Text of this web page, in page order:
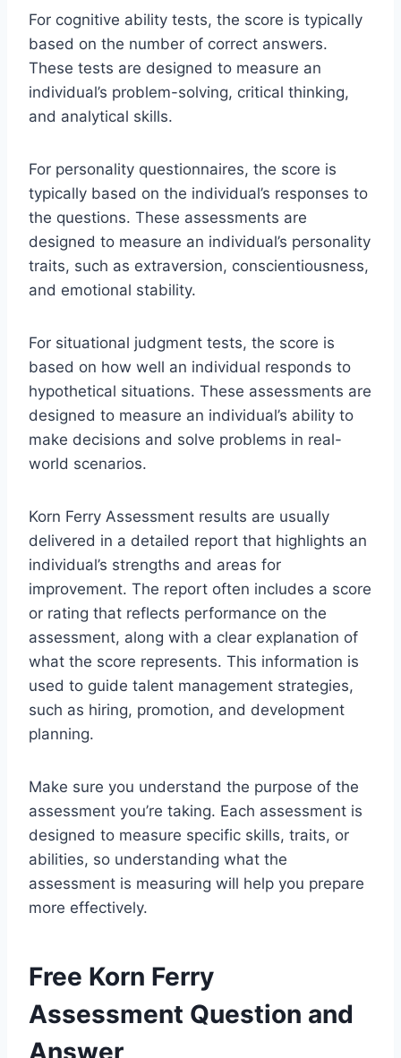
For cognitive ability tests, the score is typically
based on the number of correct answers.
These tests are designed to measure an
individual’s problem-solving, critical thinking,
and analytical skills.
For personality questionnaires, the score is
typically based on the individual’s responses to
the questions. These assessments are
designed to measure an individual’s personality
traits, such as extraversion, conscientiousness,
and emotional stability.
For situational judgment tests, the score is
based on how well an individual responds to
hypothetical situations. These assessments are
designed to measure an individual’s ability to
make decisions and solve problems in real-
world scenarios.
Korn Ferry Assessment results are usually
delivered in a detailed report that highlights an
individual’s strengths and areas for
improvement. The report often includes a score
or rating that reflects performance on the
assessment, along with a clear explanation of
what the score represents. This information is
used to guide talent management strategies,
such as hiring, promotion, and development
planning.
Make sure you understand the purpose of the
assessment you’re taking. Each assessment is
designed to measure specific skills, traits, or
abilities, so understanding what the
assessment is measuring will help you prepare
more effectively.
Free Korn Ferry
Assessment Question and